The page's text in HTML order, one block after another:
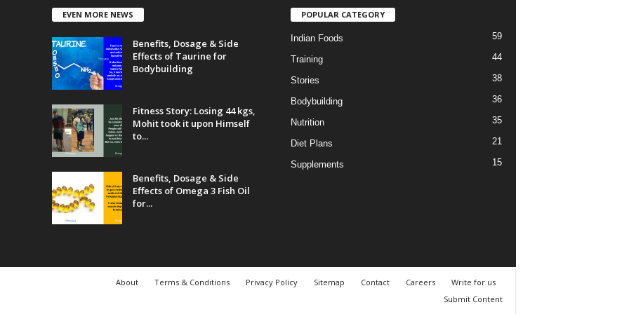
EVEN MORE NEWS
Benefits, Dosage & Side
Effects of Taurine for
Bodybuilding
Fitness Story: Losing 44 kgs,
Mohit took it upon Himself
to...
Benefits, Dosage & Side
Effects of Omega 3 Fish Oil
for...
POPULAR CATEGORY
Indian Foods 59
Training 44
Stories 38
Bodybuilding 36
Nutrition 35
Diet Plans 21
Supplements 15
About Terms & Conditions Privacy Policy Sitemap Contact Careers
Write for us
Submit Content